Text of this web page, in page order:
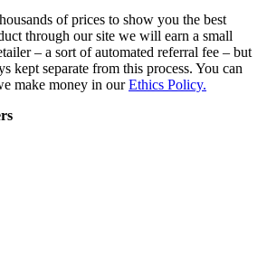
of prices to show you the best
through our site we will earn a small
– a sort of automated referral fee – but
kept separate from this process. You can
make money in ourEthics Policy.